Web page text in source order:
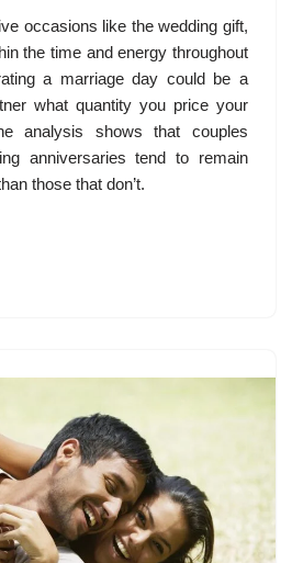
occasions like the wedding gift,
the time and energy throughout
a marriage day could be a
what quantity you price your
analysis shows that couples
anniversaries tend to remain
those that don’t.